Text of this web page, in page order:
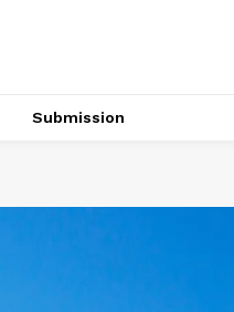
Submission